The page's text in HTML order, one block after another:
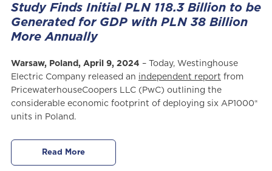
Study Finds Initial PLN 118.3 Billion to be
Generated for GDP with PLN 38 Billion
More Annually
Warsaw, Poland, April 9, 2024 – Today, Westinghouse
Electric Company released an independent report from
PricewaterhouseCoopers LLC (PwC) outlining the
considerable economic footprint of deploying six AP1000®
units in Poland.
Read More